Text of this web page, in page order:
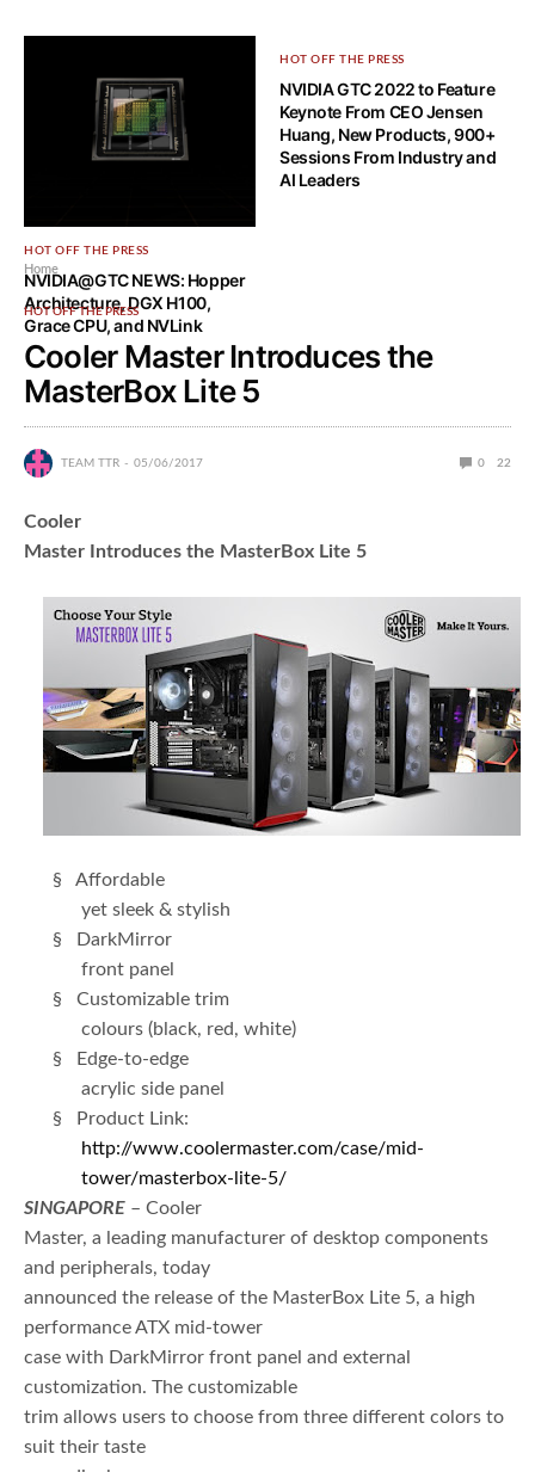
HOT OFF THE PRESS
NVIDIA@GTC NEWS: Hopper
Architecture, DGX H100,
Grace CPU, and NVLink
HOT OFF THE PRESS
NVIDIA GTC 2022 to Feature
Keynote From CEO Jensen
Huang, New Products, 900+
Sessions From Industry and
AI Leaders
Home
HOT OFF THE PRESS
Cooler Master Introduces the
MasterBox Lite 5
TEAM TTR 05/06/2017 0 22
Cooler
Master Introduces the MasterBox Lite 5
§ Affordable
yet sleek & stylish
§ DarkMirror
front panel
§ Customizable trim
colours (black, red, white)
§ Edge-to-edge
acrylic side panel
§ Product Link:
http://www.coolermaster.com/case/mid-
tower/masterbox-lite-5/
SINGAPORE – Cooler
Master, a leading manufacturer of desktop components
and peripherals, today
announced the release of the MasterBox Lite 5, a high
performance ATX mid-tower
case with DarkMirror front panel and external
customization. The customizable
trim allows users to choose from three different colors to
suit their taste